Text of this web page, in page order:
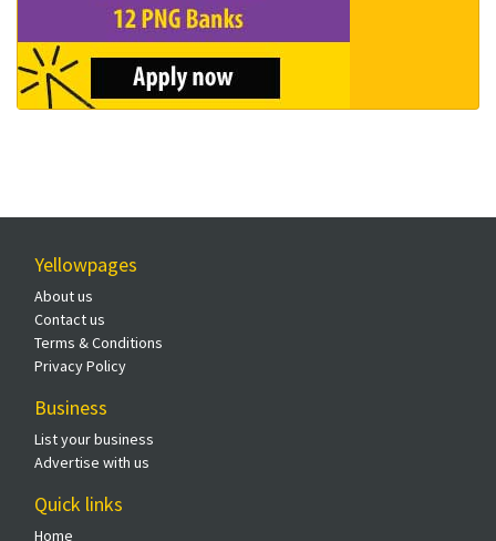
Yellowpages
About us
Contact us
Terms & Conditions
Privacy Policy
Business
List your business
Advertise with us
Quick links
Home